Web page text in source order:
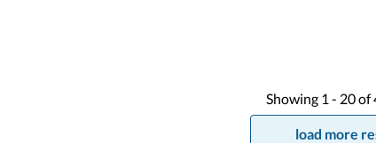
Showing 1 - 20of
load more